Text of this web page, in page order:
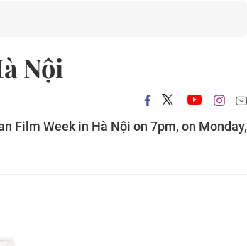
Nội
Film Week in Hà Nội on 7pm, on Monday,